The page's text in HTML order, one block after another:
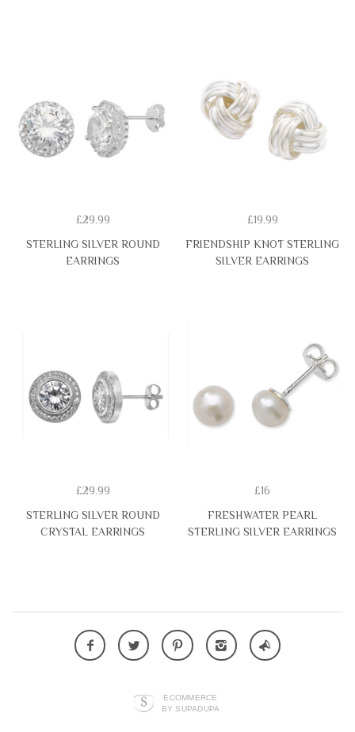
£29.99
STERLING SILVER ROUND
EARRINGS
£19.99
FRIENDSHIP KNOT STERLING
SILVER EARRINGS
£29.99
STERLING SILVER ROUND
CRYSTAL EARRINGS
£16
FRESHWATER PEARL
STERLING SILVER EARRINGS
ECOMMERCE
BY SUPADUPA